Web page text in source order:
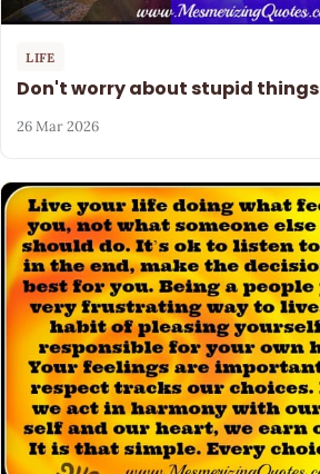
LIFE
Don't worry about stupid things
26 Mar 2026